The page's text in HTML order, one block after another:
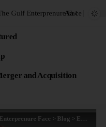
Aa
and Acquisition
Face > Blog > Entrepreneurs